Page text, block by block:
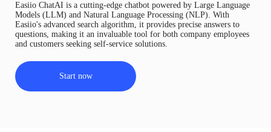
Easiio ChatAI is a cutting-edge chatbot powered by Large Language
Models (LLM) and Natural Language Processing (NLP). With
Easiio's advanced search algorithm, it provides precise answers to
questions, making it an invaluable tool for both company employees
and customers seeking self-service solutions.
Start now